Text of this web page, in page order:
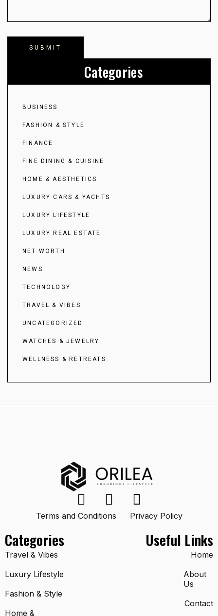
Categories
BUSINESS
FASHION & STYLE
FINANCE
FINE DINING & CUISINE
HOME & AESTHETICS
LUXURY CARS & YACHTS
LUXURY LIFESTYLE
LUXURY REAL ESTATE
NET WORTH
NEWS
TECHNOLOGY
TRAVEL & VIBES
UNCATEGORIZED
WATCHES & JEWELRY
WELLNESS & RETREATS
Categories
Travel & Vibes
Luxury Lifestyle
Fashion & Style
Home &
Terms and Conditions Privacy Policy
Useful Links
Home
About
Us
Contact